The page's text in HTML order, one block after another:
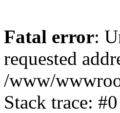
Fatal error:
requested
/www/
Stack trace: #0